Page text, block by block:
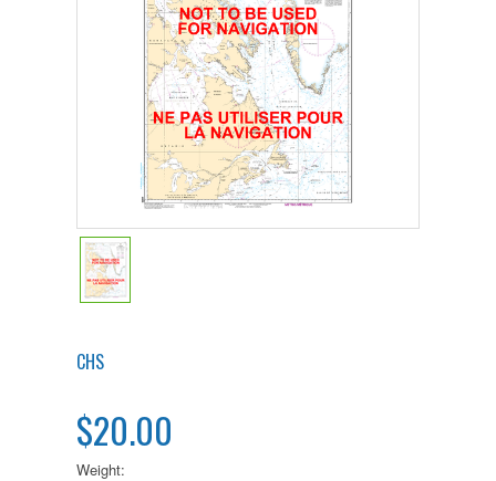
CHS
$20.00
Weight: